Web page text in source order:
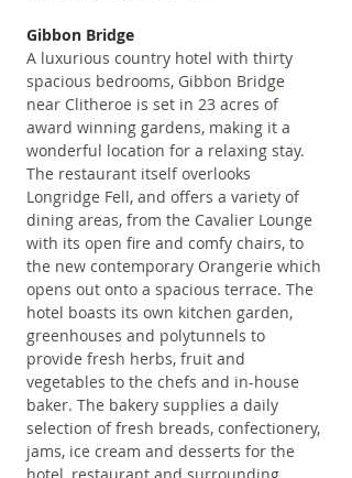
Gibbon Bridge
A luxurious country hotel with thirty
spacious bedrooms, Gibbon Bridge
near Clitheroe is set in 23 acres of
award winning gardens, making it a
wonderful location for a relaxing stay.
The restaurant itself overlooks
Longridge Fell, and offers a variety of
dining areas, from the Cavalier Lounge
with its open fire and comfy chairs, to
the new contemporary Orangerie which
opens out onto a spacious terrace. The
hotel boasts its own kitchen garden,
greenhouses and polytunnels to
provide fresh herbs, fruit and
vegetables to the chefs and in-house
baker. The bakery supplies a daily
selection of fresh breads, confectionery,
jams, ice cream and desserts for the